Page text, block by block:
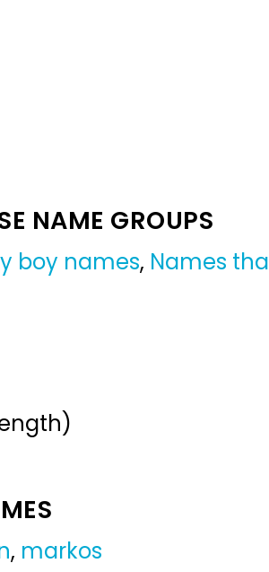
NAME GROUPS
boy names, Names
, markos